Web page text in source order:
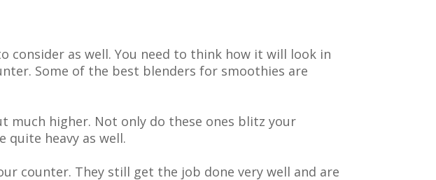
as well. You need to think how it will look in
Some of the best blenders for smoothies are
much higher. Not only do these ones blitz your
quite heavy as well.
counter. They still get the job done very well and are